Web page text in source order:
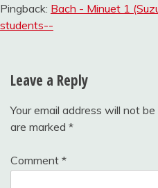
Pingback: Bach - Minuet 1
students--
Leave a Reply
Your email address will not be
are marked *
Comment *